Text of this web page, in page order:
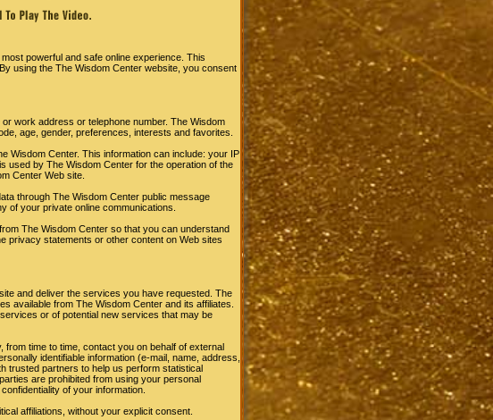
powerful and safe online experience. This
using the The Wisdom Center website, you consent
work address or telephone number. The Wisdom
age, gender, preferences, interests and favorites.
Wisdom Center. This information can include: your IP
used by The Wisdom Center for the operation of the
Center Web site.
through The Wisdom Center public message
of your private online communications.
The Wisdom Center so that you can understand
privacy statements or other content on Web sites
and deliver the services you have requested. The
available from The Wisdom Center and its affiliates.
or of potential new services that may be
time to time, contact you on behalf of external
identifiable information (e-mail, name, address,
trusted partners to help us perform statistical
are prohibited from using your personal
of your information.
affiliations, without your explicit consent.